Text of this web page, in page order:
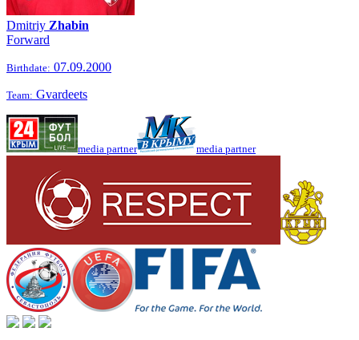
Dmitriy Zhabin
Forward
Birthdate: 07.09.2000
Team: Gvardeets
media partner media partner